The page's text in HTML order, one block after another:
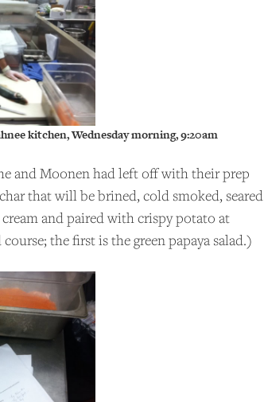
kitchen, Wednesday morning, 9:20am
and Moonen had left off with their prep
that will be brined, cold smoked, seared
and paired with crispy potato at
the first is the green papaya salad.)
podcast. Please consider
month.